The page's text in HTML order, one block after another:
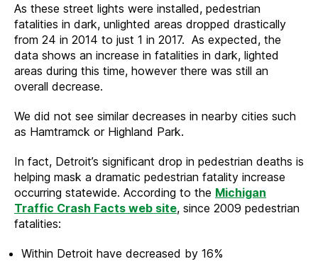
As these street lights were installed, pedestrian
fatalities in dark, unlighted areas dropped drastically
from 24 in 2014 to just 1 in 2017. As expected, the
data shows an increase in fatalities in dark, lighted
areas during this time, however there was still an
overall decrease.
We did not see similar decreases in nearby cities such
as Hamtramck or Highland Park.
In fact, Detroit’s significant drop in pedestrian deaths is
helping mask a dramatic pedestrian fatality increase
occurring statewide. According to the Michigan
Traffic Crash Facts web site, since 2009 pedestrian
fatalities:
Within Detroit have decreased by 16%